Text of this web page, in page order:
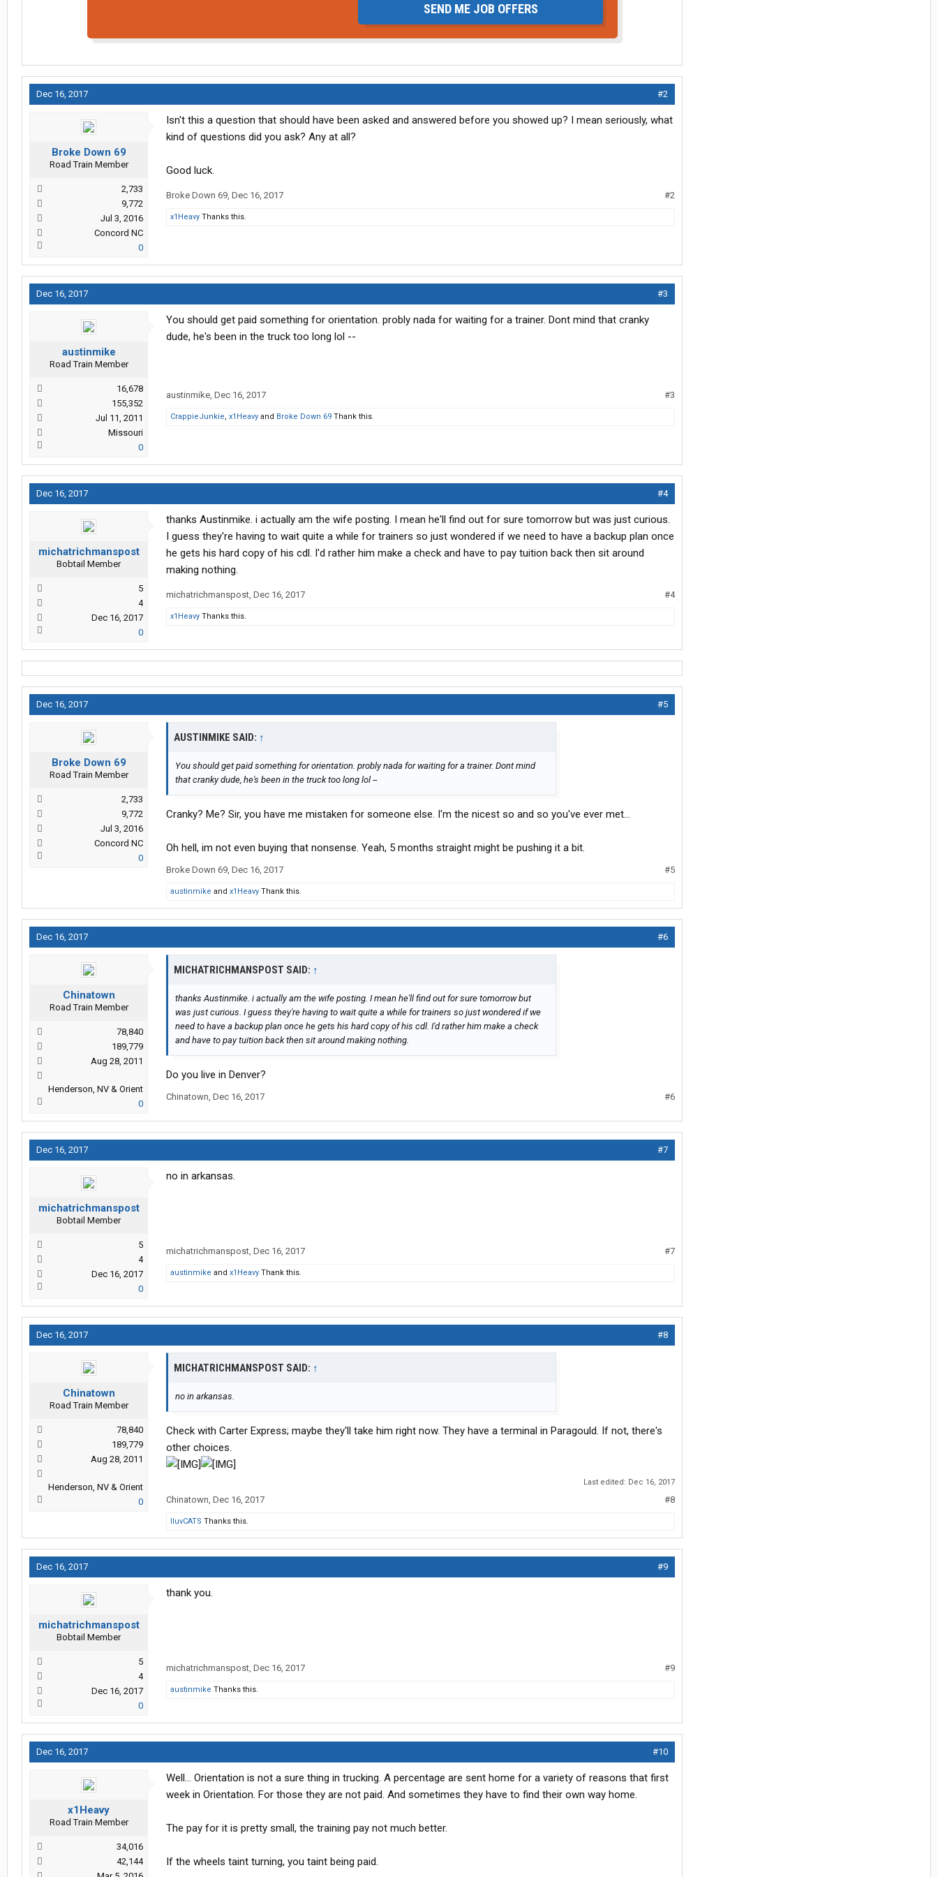
SEND ME JOB OFFERS
Dec 16, 2017 #2
Broke Down 69
Road Train Member
2,733
9,772
Jul 3, 2016
Concord NC
0
Isn't this a question that should have been asked and answered before you showed up? I mean seriously, what
kind of questions did you ask? Any at all?
Good luck.
Broke Down 69, Dec 16, 2017 #2
x1Heavy Thanks this.
Dec 16, 2017 #3
austinmike
Road Train Member
16,678
155,352
Jul 11, 2011
Missouri
0
You should get paid something for orientation. probly nada for waiting for a trainer. Dont mind that cranky
dude, he's been in the truck too long lol --
austinmike, Dec 16, 2017 #3
CrappieJunkie, x1Heavy and Broke Down 69 Thank this.
Dec 16, 2017 #4
michatrichmanspost
Bobtail Member
5
4
Dec 16, 2017
0
thanks Austinmike. i actually am the wife posting. I mean he'll find out for sure tomorrow but was just curious.
I guess they're having to wait quite a while for trainers so just wondered if we need to have a backup plan once
he gets his hard copy of his cdl. I'd rather him make a check and have to pay tuition back then sit around
making nothing.
michatrichmanspost, Dec 16, 2017 #4
x1Heavy Thanks this.
Dec 16, 2017 #5
Broke Down 69
Road Train Member
2,733
9,772
Jul 3, 2016
Concord NC
0
AUSTINMIKE SAID: ↑
You should get paid something for orientation. probly nada for waiting for a trainer. Dont mind
that cranky dude, he's been in the truck too long lol --
Cranky? Me? Sir, you have me mistaken for someone else. I'm the nicest so and so you've ever met...
Oh hell, im not even buying that nonsense. Yeah, 5 months straight might be pushing it a bit.
Broke Down 69, Dec 16, 2017 #5
austinmike and x1Heavy Thank this.
Dec 16, 2017 #6
Chinatown
Road Train Member
78,840
189,779
Aug 28, 2011
Henderson, NV & Orient
0
MICHATRICHMANSPOST SAID: ↑
thanks Austinmike. i actually am the wife posting. I mean he'll find out for sure tomorrow but
was just curious. I guess they're having to wait quite a while for trainers so just wondered if we
need to have a backup plan once he gets his hard copy of his cdl. I'd rather him make a check
and have to pay tuition back then sit around making nothing.
Do you live in Denver?
Chinatown, Dec 16, 2017 #6
Dec 16, 2017 #7
michatrichmanspost
Bobtail Member
5
4
Dec 16, 2017
0
no in arkansas.
michatrichmanspost, Dec 16, 2017 #7
austinmike and x1Heavy Thank this.
Dec 16, 2017 #8
Chinatown
Road Train Member
78,840
189,779
Aug 28, 2011
Henderson, NV & Orient
0
MICHATRICHMANSPOST SAID: ↑
no in arkansas.
Check with Carter Express; maybe they'll take him right now. They have a terminal in Paragould. If not, there's
other choices.
Last edited: Dec 16, 2017
Chinatown, Dec 16, 2017 #8
IluvCATS Thanks this.
Dec 16, 2017 #9
michatrichmanspost
Bobtail Member
5
4
Dec 16, 2017
0
thank you.
michatrichmanspost, Dec 16, 2017 #9
austinmike Thanks this.
Dec 16, 2017 #10
x1Heavy
Road Train Member
34,016
42,144
Well... Orientation is not a sure thing in trucking. A percentage are sent home for a variety of reasons that first
week in Orientation. For those they are not paid. And sometimes they have to find their own way home.
The pay for it is pretty small, the training pay not much better.
If the wheels taint turning, you taint being paid.